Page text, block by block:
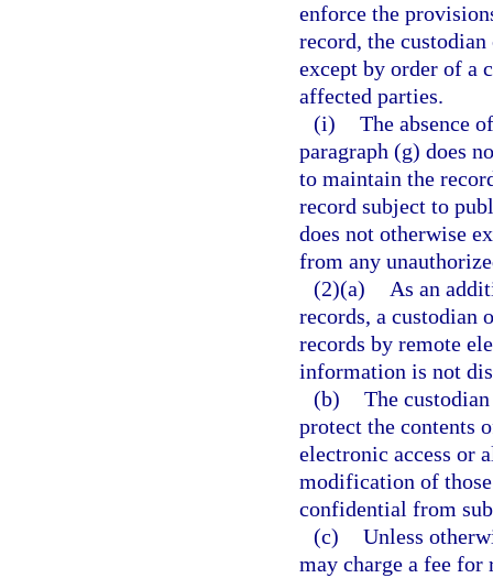
enforce the
record, the
except by order of a
affected parties.
(i) The absence
paragraph (g) does
to maintain the
record subject to
does not otherwise
from any
(2)(a)
As an
records, a custodian
records by remote
information is not
(b) The
protect the contents
electronic access or
modification of
confidential from
(c) Unless
may charge a fee for